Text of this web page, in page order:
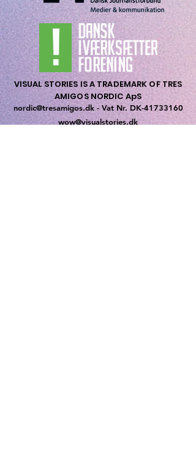
VISUAL STORIES IS A TRADEMARK OF TRES
AMIGOS NORDIC ApS
nordic@tresamigos.dk - Vat Nr. DK-41733160
wow@visualstories.dk